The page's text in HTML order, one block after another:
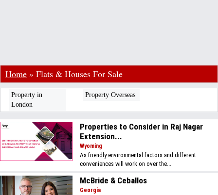
Home » Flats & Houses For Sale
Property in
London
Property Overseas
Properties to Consider in Raj Nagar
Extension...
Wyoming
As friendly environmental factors and different
conveniences will work on over the...
McBride & Ceballos
Georgia